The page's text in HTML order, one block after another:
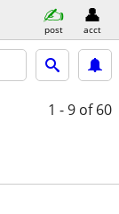
post acct
1 - 9 of 60